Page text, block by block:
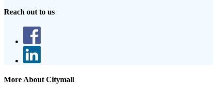
Reach out to us
More About Citymall